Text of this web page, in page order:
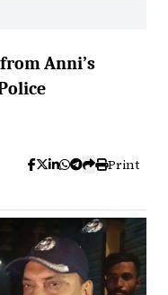
Anni’s
Print